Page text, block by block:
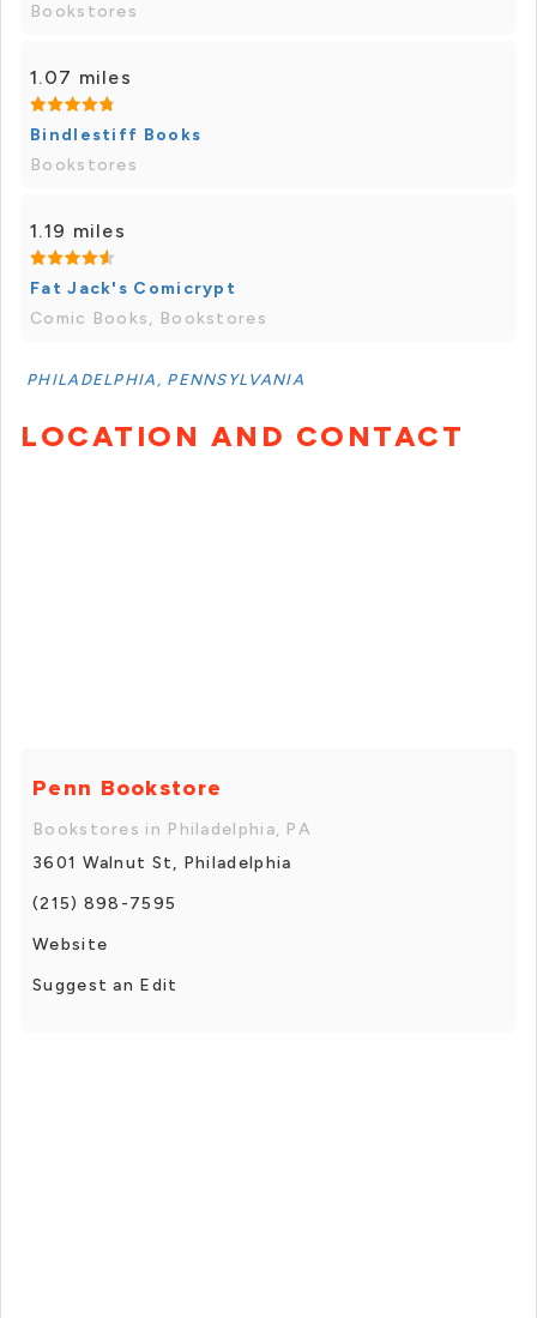
Bookstores
1.07 miles
Bindlestiff Books
Bookstores
1.19 miles
Fat Jack's Comicrypt
Comic Books, Bookstores
PHILADELPHIA, PENNSYLVANIA
LOCATION AND CONTACT
Penn Bookstore
Bookstores in Philadelphia, PA
3601 Walnut St, Philadelphia
(215) 898-7595
Website
Suggest an Edit